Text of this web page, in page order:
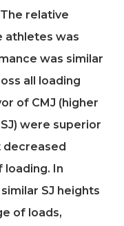
relative
athletes was
was similar
all loading
of CMJ (higher
were superior
decreased
loading. In
SJ heights
of loads,